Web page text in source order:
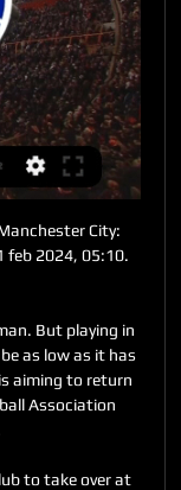
as medical advice allows. Several Gunners players went into self-isolation after Olympiakos owner Evangelos Marinakis contracted coronavirus.

I can't see a solution. Serie A president Paolo Dal Pino told the ANSA news agency that "Marotta represents the needs of Inter, I protect the general interests of the entire Serie A which unfortunately suffers daily conflicts of interest linked to each team. I have to promote the Italian league and its image in the world; broadcasting matches in empty stadiums would have been a bad business card for the country.

Our correct score prediction of 3-1 to Leicester tips the visitors to net a consolation goal however. Despite their underwhelming overall results, Villa managed to get on the scoresheet in 12 of their last 14 matches, and we're backing their goal-getting knack to continue this week.

I predict both teams will play at full strength in the first round and the second round runs during the match in this match ....I predict the score for this match is over 3 goals at the last minute running at game time. I predict the home team will be able to win this match with a very tight score of 1 goal difference... I predicted the score for this match was 2-2 or 2-1 in the last minute of the game time... Hopefully this prediction can be useful for all of us and can win this match... The ball predictions for this match are away +1.75

Both teams have scored in each of the last five Slutsk league games. Slutsk are yet to keep a clean sheet this season. Energetik have scored in two of their four away league games this season. FC Slutsk are top of the Belarus Premier League with a two-point lead over Zhodino. They look to keep top spot when hosting Energetik who are fourth and would close to within a point of the leaders with a win here.

I really hope